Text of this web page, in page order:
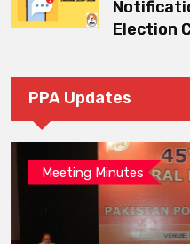
Election
PPA Updates
Meeting Minutes